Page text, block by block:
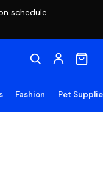
schedule.
Fashion Pet